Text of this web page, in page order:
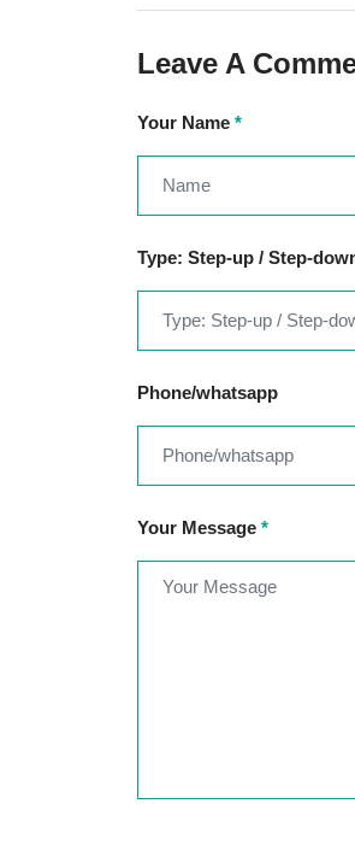
Leave A
Your Name *
Type: Step-up / Step-
Phone/whatsapp
Your Message *